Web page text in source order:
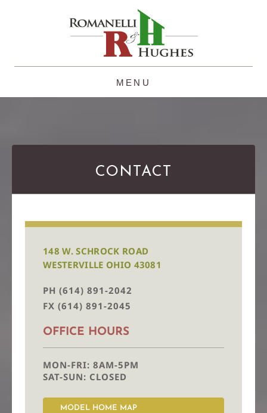
CONTACT
148 W. SCHROCK ROAD
WESTERVILLE OHIO 43081
PH (614) 891-2042
FX (614) 891-2045
OFFICE HOURS
MON-FRI: 8AM-5PM
SAT-SUN: CLOSED
MODEL HOME MAP